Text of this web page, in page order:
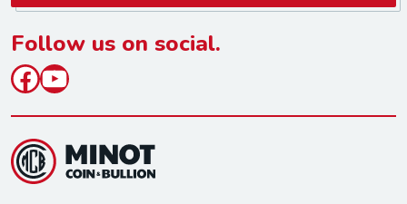
l
*
Follow us on social.
Facebook
YouTube